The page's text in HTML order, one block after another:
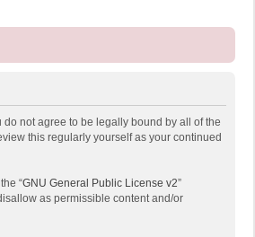
do not agree to be legally bound by all of the
this regularly yourself as your continued
“GNU General Public License v2”
as permissible content and/or